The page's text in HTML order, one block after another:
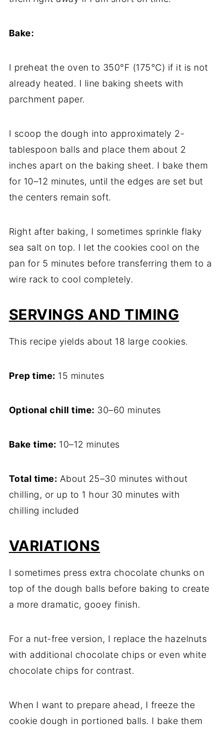
Bake:
I preheat the oven to 350°F (175°C) if it is not
already heated. I line baking sheets with
parchment paper.
I scoop the dough into approximately 2-
tablespoon balls and place them about 2
inches apart on the baking sheet. I bake them
for 10–12 minutes, until the edges are set but
the centers remain soft.
Right after baking, I sometimes sprinkle flaky
sea salt on top. I let the cookies cool on the
pan for 5 minutes before transferring them to a
wire rack to cool completely.
SERVINGS AND TIMING
This recipe yields about 18 large cookies.
Prep time: 15 minutes
Optional chill time: 30–60 minutes
Bake time: 10–12 minutes
Total time: About 25–30 minutes without
chilling, or up to 1 hour 30 minutes with
chilling included
VARIATIONS
I sometimes press extra chocolate chunks on
top of the dough balls before baking to create
a more dramatic, gooey finish.
For a nut-free version, I replace the hazelnuts
with additional chocolate chips or even white
chocolate chips for contrast.
When I want to prepare ahead, I freeze the
cookie dough in portioned balls. I bake them